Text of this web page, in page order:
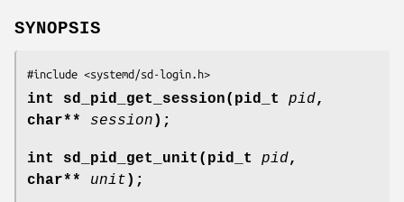
SYNOPSIS
#include <systemd/sd-login.h>
int sd_pid_get_session(pid_t pid,
char** session );
int sd_pid_get_unit(pid_t pid,
char** unit );